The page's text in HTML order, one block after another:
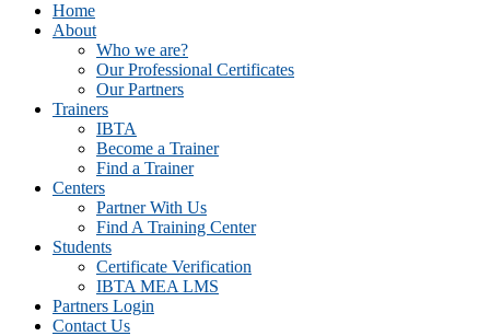
Home
About
Who we are?
Our Professional Certificates
Our Partners
Trainers
IBTA
Become a Trainer
Find a Trainer
Centers
Partner With Us
Find A Training Center
Students
Certificate Verification
IBTA MEA LMS
Partners Login
Contact Us